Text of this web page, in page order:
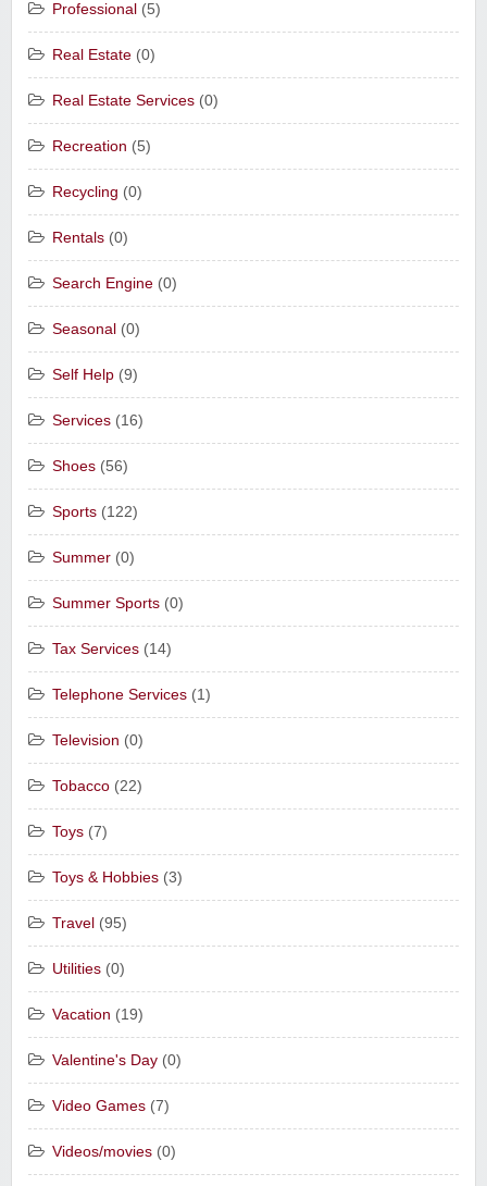
Professional (5)
Real Estate (0)
Real Estate Services (0)
Recreation (5)
Recycling (0)
Rentals (0)
Search Engine (0)
Seasonal (0)
Self Help (9)
Services (16)
Shoes (56)
Sports (122)
Summer (0)
Summer Sports (0)
Tax Services (14)
Telephone Services (1)
Television (0)
Tobacco (22)
Toys (7)
Toys & Hobbies (3)
Travel (95)
Utilities (0)
Vacation (19)
Valentine's Day (0)
Video Games (7)
Videos/movies (0)